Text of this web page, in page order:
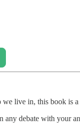
we live in, this book is a
debate with your